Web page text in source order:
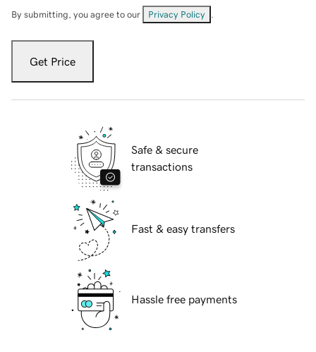
By submitting, you agree to our Privacy Policy
Get Price
Safe & secure
transactions
Fast & easy transfers
Hassle free payments